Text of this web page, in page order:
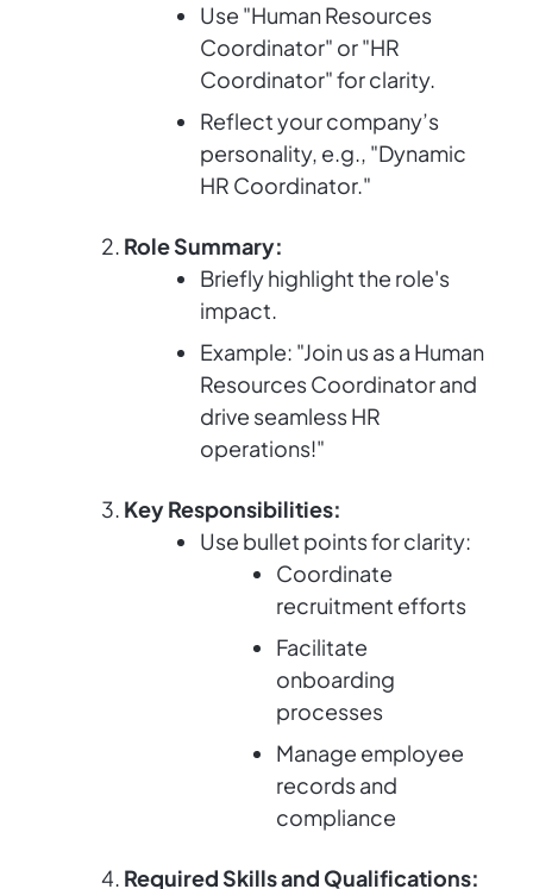
Use "Human Resources
Coordinator" or "HR
Coordinator" for clarity.
Reflect your company’s
personality, e.g., "Dynamic
HR Coordinator."
Role Summary:
Briefly highlight the role's
impact.
Example: "Join us as a Human
Resources Coordinator and
drive seamless HR
operations!"
Key Responsibilities:
Use bullet points for clarity:
Coordinate
recruitment efforts
Facilitate
onboarding
processes
Manage employee
records and
compliance
Required Skills and Qualifications: